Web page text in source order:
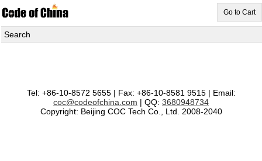
Go to Cart
Search
Tel: +86-10-8572 5655 | Fax: +86-10-8581 9515 | Email:
coc@codeofchina.com | QQ: 3680948734
Copyright: Beijing COC Tech Co., Ltd. 2008-2040